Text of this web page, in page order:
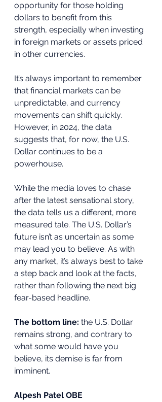
opportunity for those holding
dollars to benefit from this
strength, especially when investing
in foreign markets or assets priced
in other currencies.
It’s always important to remember
that financial markets can be
unpredictable, and currency
movements can shift quickly.
However, in 2024, the data
suggests that, for now, the U.S.
Dollar continues to be a
powerhouse.
While the media loves to chase
after the latest sensational story,
the data tells us a different, more
measured tale. The U.S. Dollar’s
future isn’t as uncertain as some
may lead you to believe. As with
any market, it’s always best to take
a step back and look at the facts,
rather than following the next big
fear-based headline.
The bottom line: the U.S. Dollar
remains strong, and contrary to
what some would have you
believe, its demise is far from
imminent.
Alpesh Patel OBE